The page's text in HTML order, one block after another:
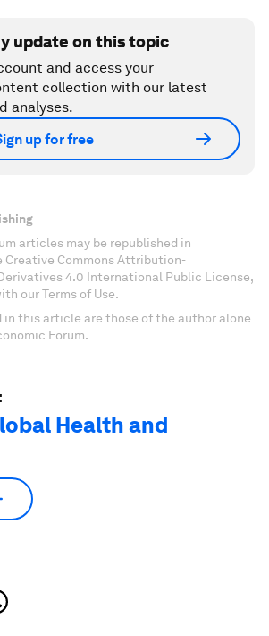
update on this topic
and access your
collection with our latest
analyses.
up for free
articles may be republished in
Creative Commons Attribution-
4.0 International Public License,
our Terms of Use.
in this article are those of the author alone
Forum.
Health and